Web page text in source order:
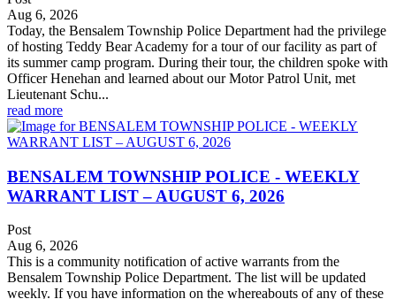
Aug 6, 2026
Today, the Bensalem Township Police Department had the privilege
of hosting Teddy Bear Academy for a tour of our facility as part of
its summer camp program. During their tour, the children spoke with
Officer Henehan and learned about our Motor Patrol Unit, met
Lieutenant Schu...
read more
BENSALEM TOWNSHIP POLICE - WEEKLY
WARRANT LIST – AUGUST 6, 2026
Post
Aug 6, 2026
This is a community notification of active warrants from the
Bensalem Township Police Department. The list will be updated
weekly. If you have information on the whereabouts of any of these